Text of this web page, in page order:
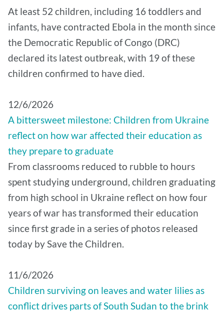
At least 52 children, including 16 toddlers and
infants, have contracted Ebola in the month since
the Democratic Republic of Congo (DRC)
declared its latest outbreak, with 19 of these
children confirmed to have died.
12/6/2026
A bittersweet milestone: Children from Ukraine
reflect on how war affected their education as
they prepare to graduate
From classrooms reduced to rubble to hours
spent studying underground, children graduating
from high school in Ukraine reflect on how four
years of war has transformed their education
since first grade in a series of photos released
today by Save the Children.
11/6/2026
Children surviving on leaves and water lilies as
conflict drives parts of South Sudan to the brink